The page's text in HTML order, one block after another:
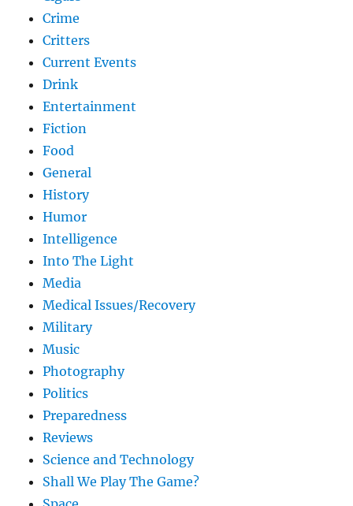
Crime
Critters
Current Events
Drink
Entertainment
Fiction
Food
General
History
Humor
Intelligence
Into The Light
Media
Medical Issues/Recovery
Military
Music
Photography
Politics
Preparedness
Reviews
Science and Technology
Shall We Play The Game?